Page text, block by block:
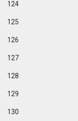
124
125
126
127
128
129
130